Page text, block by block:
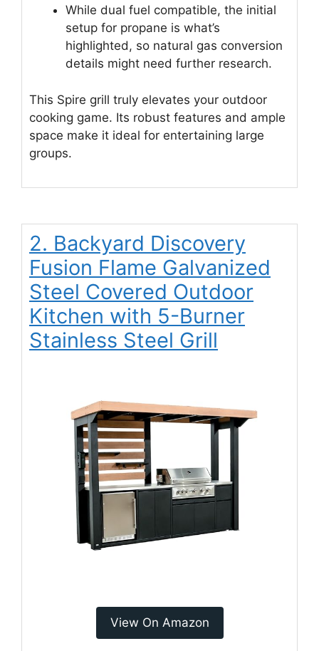
While dual fuel compatible, the initial
setup for propane is what’s
highlighted, so natural gas conversion
details might need further research.
This Spire grill truly elevates your outdoor
cooking game. Its robust features and ample
space make it ideal for entertaining large
groups.
2. Backyard Discovery
Fusion Flame Galvanized
Steel Covered Outdoor
Kitchen with 5-Burner
Stainless Steel Grill
View On Amazon